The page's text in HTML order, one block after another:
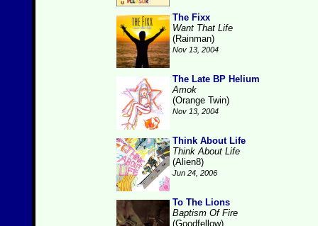
The Fixx
Want That Life
(Rainman)
Nov 13, 2004
The Late BP Helium
Amok
(Orange Twin)
Nov 13, 2004
Think About Life
Think About Life
(Alien8)
Jun 24, 2006
To The Lions
Baptism Of Fire
(Goodfellow)